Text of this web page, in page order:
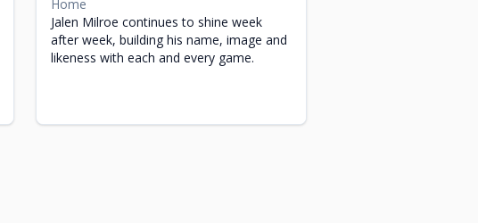
Home
Jalen Milroe continues to shine week
after week, building his name, image and
likeness with each and every game.